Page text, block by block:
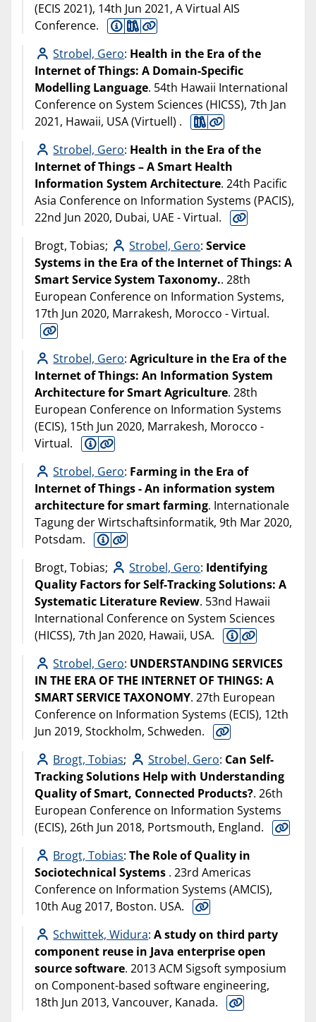
(ECIS 2021), 14th Jun 2021, A Virtual AIS
Conference.
Strobel, Gero: Health in the Era of the
Internet of Things: A Domain-Specific
Modelling Language. 54th Hawaii International
Conference on System Sciences (HICSS), 7th Jan
2021, Hawaii, USA (Virtuell) .
Strobel, Gero: Health in the Era of the
Internet of Things – A Smart Health
Information System Architecture. 24th Pacific
Asia Conference on Information Systems (PACIS),
22nd Jun 2020, Dubai, UAE - Virtual.
Brogt, Tobias;
Strobel, Gero:Service
Systems in the Era of the Internet of Things: A
Smart Service System Taxonomy.. 28th
European Conference on Information Systems,
17th Jun 2020, Marrakesh, Morocco - Virtual.
Strobel, Gero:Agriculture in the Era of the
Internet of Things: An Information System
Architecture for Smart Agriculture. 28th
European Conference on Information Systems
(ECIS), 15th Jun 2020, Marrakesh, Morocco -
Virtual.
Strobel, Gero: Farming in the Era of
Internet of Things - An information system
architecture for smart farming. Internationale
Tagung der Wirtschaftsinformatik, 9th Mar 2020,
Potsdam.
Brogt, Tobias;
Strobel, Gero: Identifying
Quality Factors for Self-Tracking Solutions: A
Systematic Literature Review. 53nd Hawaii
International Conference on System Sciences
(HICSS), 7th Jan 2020, Hawaii, USA.
Strobel, Gero: UNDERSTANDING SERVICES
IN THE ERA OF THE INTERNET OF THINGS: A
SMART SERVICE TAXONOMY. 27th European
Conference on Information Systems (ECIS), 12th
Jun 2019, Stockholm, Schweden.
Brogt, Tobias; Strobel, Gero: Can Self-
Tracking Solutions Help with Understanding
Quality of Smart, Connected Products?. 26th
European Conference on Information Systems
(ECIS), 26th Jun 2018, Portsmouth, England.
Brogt, Tobias:The Role of Quality in
Sociotechnical Systems . 23rd Americas
Conference on Information Systems (AMCIS),
10th Aug 2017, Boston. USA.
Schwittek, Widura:A study on third party
component reuse in Java enterprise open
source software. 2013 ACM Sigsoft symposium
on Component-based software engineering,
18th Jun 2013, Vancouver, Kanada.